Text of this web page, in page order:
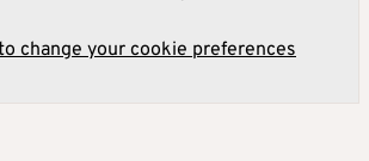
change your cookie preferences